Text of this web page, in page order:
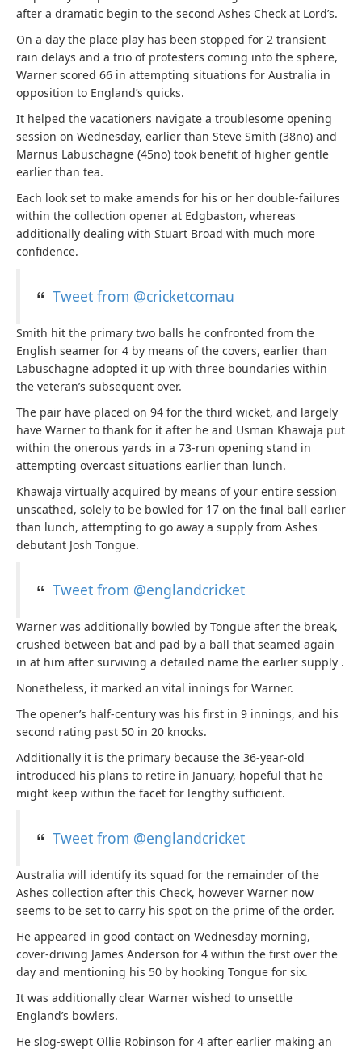
after a dramatic begin to the second Ashes Check at Lord’s.
On a day the place play has been stopped for 2 transient
rain delays and a trio of protesters coming into the sphere,
Warner scored 66 in attempting situations for Australia in
opposition to England’s quicks.
It helped the vacationers navigate a troublesome opening
session on Wednesday, earlier than Steve Smith (38no) and
Marnus Labuschagne (45no) took benefit of higher gentle
earlier than tea.
Each look set to make amends for his or her double-failures
within the collection opener at Edgbaston, whereas
additionally dealing with Stuart Broad with much more
confidence.
Tweet from @cricketcomau
Smith hit the primary two balls he confronted from the
English seamer for 4 by means of the covers, earlier than
Labuschagne adopted it up with three boundaries within
the veteran’s subsequent over.
The pair have placed on 94 for the third wicket, and largely
have Warner to thank for it after he and Usman Khawaja put
within the onerous yards in a 73-run opening stand in
attempting overcast situations earlier than lunch.
Khawaja virtually acquired by means of your entire session
unscathed, solely to be bowled for 17 on the final ball earlier
than lunch, attempting to go away a supply from Ashes
debutant Josh Tongue.
Tweet from @englandcricket
Warner was additionally bowled by Tongue after the break,
crushed between bat and pad by a ball that seamed again
in at him after surviving a detailed name the earlier supply .
Nonetheless, it marked an vital innings for Warner.
The opener’s half-century was his first in 9 innings, and his
second rating past 50 in 20 knocks.
Additionally it is the primary because the 36-year-old
introduced his plans to retire in January, hopeful that he
might keep within the facet for lengthy sufficient.
Tweet from @englandcricket
Australia will identify its squad for the remainder of the
Ashes collection after this Check, however Warner now
seems to be set to carry his spot on the prime of the order.
He appeared in good contact on Wednesday morning,
cover-driving James Anderson for 4 within the first over the
day and mentioning his 50 by hooking Tongue for six.
It was additionally clear Warner wished to unsettle
England’s bowlers.
He slog-swept Ollie Robinson for 4 after earlier making an